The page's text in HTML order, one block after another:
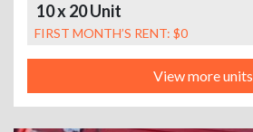
10 x 20 Unit
FIRST MONTH’S RENT: $0
View more units